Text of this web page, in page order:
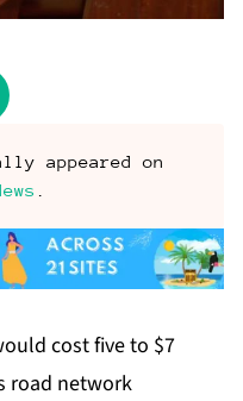
appeared on